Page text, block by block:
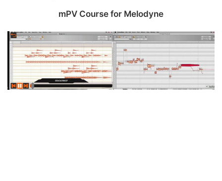
mPV Course for Melodyne